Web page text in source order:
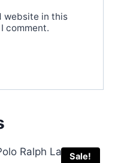
website in this
comment.
Sale!